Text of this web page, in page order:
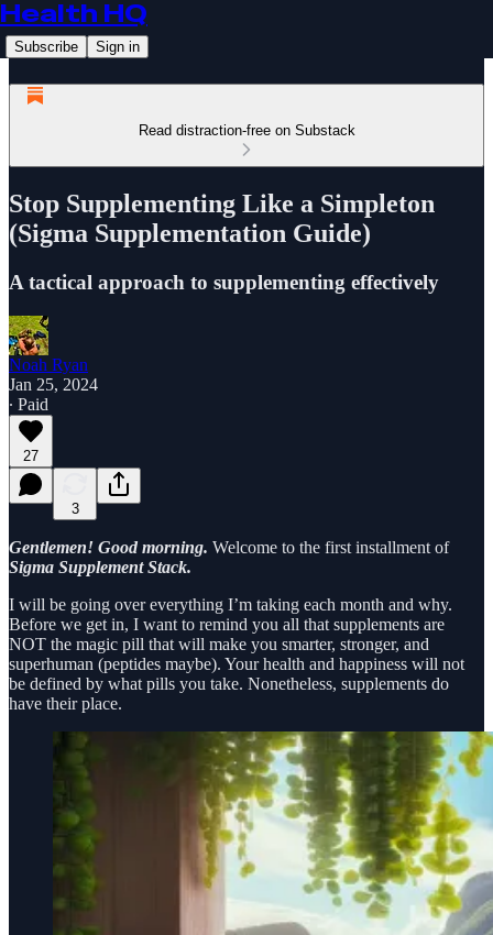
Health HQ
Subscribe Sign in
Read distraction-free on Substack
Stop Supplementing Like a Simpleton
(Sigma Supplementation Guide)
A tactical approach to supplementing effectively
Noah Ryan
Jan 25, 2024
∙ Paid
27
3
Gentlemen! Good morning. Welcome to the first installment of
Sigma Supplement Stack.
I will be going over everything I’m taking each month and why.
Before we get in, I want to remind you all that supplements are
NOT the magic pill that will make you smarter, stronger, and
superhuman (peptides maybe). Your health and happiness will not
be defined by what pills you take. Nonetheless, supplements do
have their place.